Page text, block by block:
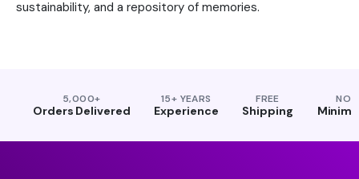
sustainability, and a repository of memories.
5,000+
Orders Delivered
15+ YEARS
Experience
FREE
Shipping
NO